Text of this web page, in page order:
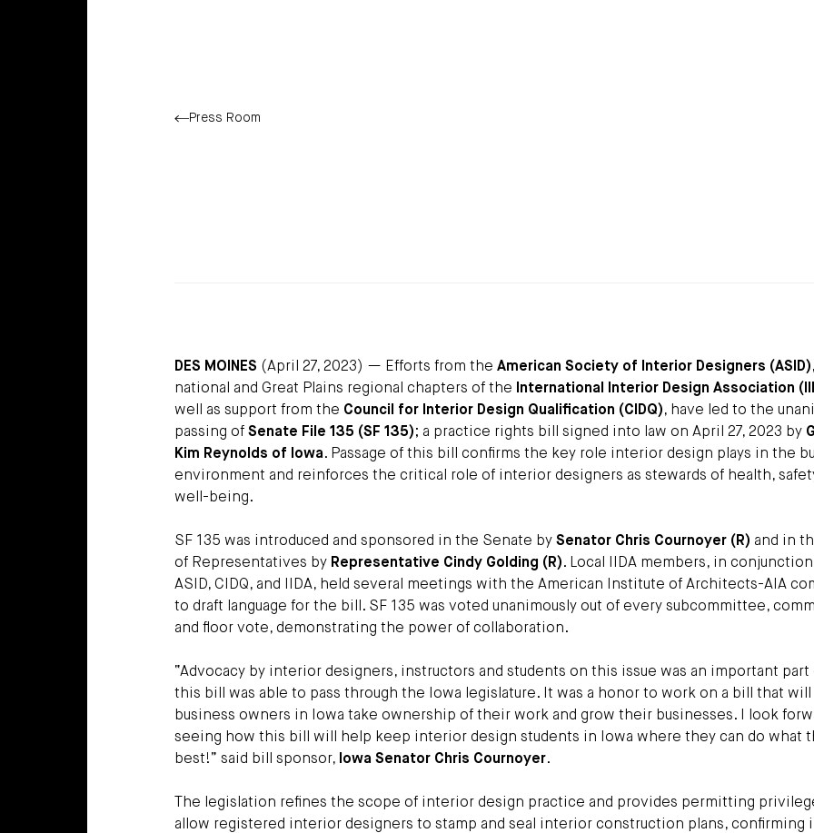
Press Room
DES MOINES (April 27, 2023) — Efforts from the American Society of Interior Designers (ASID),
national and Great Plains regional chapters of the
International Interior Design Association
well as support from the Council for Interior Design Qualification (CIDQ), have led to the
passing of Senate File 135 (SF 135); a practice rights bill signed into law on April 27, 2023 by
Kim Reynolds of Iowa. Passage of this bill confirms the key role interior design plays in the
environment and reinforces the critical role of interior designers as stewards of health,
well-being.
SF 135 was introduced and sponsored in the Senate by Senator Chris Cournoyer (R) and in
of Representatives by Representative Cindy Golding (R). Local IIDA members, in
ASID, CIDQ, and IIDA, held several meetings with the American Institute of Architects-AIA
to draft language for the bill. SF 135 was voted unanimously out of every subcommittee,
and floor vote, demonstrating the power of collaboration.
“Advocacy by interior designers, instructors and students on this issue was an important part
this bill was able to pass through the Iowa legislature. It was a honor to work on a bill that
business owners in Iowa take ownership of their work and grow their businesses. I look
seeing how this bill will help keep interior design students in Iowa where they can do what
best!” said bill sponsor, Iowa Senator Chris Cournoyer.
The legislation refines the scope of interior design practice and provides permitting
allow registered interior designers to stamp and seal interior construction plans, confirming